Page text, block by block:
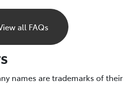
charge, it will gradually lose
stop, just like a petrol car would
petrol vehicles, there’s no
to recharge before you can
reason, it’s important to plan
your vehicle and it stalls,
all FAQs
names are trademarks of their